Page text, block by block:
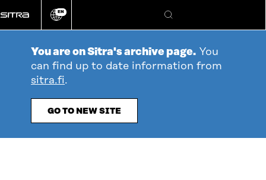
directly
to
Change
EN
Search
You are on Sitra's archive page. You
can find up to date information from
sitra.fi.
GO TO NEW SITE